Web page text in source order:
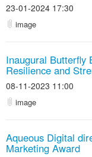
23-01-2024 17:30
image
Inaugural Butterfly
Resilience and
08-11-2023 11:00
image
Aqueous Digital
Marketing Award